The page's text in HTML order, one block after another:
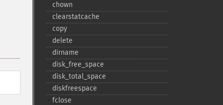
chown
clearstatcache
copy
delete
dirname
disk_​free_​space
disk_​total_​space
diskfreespace
fclose